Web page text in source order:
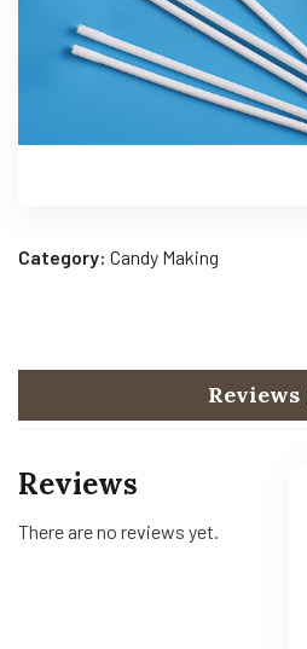
Category: Candy Making
Reviews
Reviews
There are no reviews yet.